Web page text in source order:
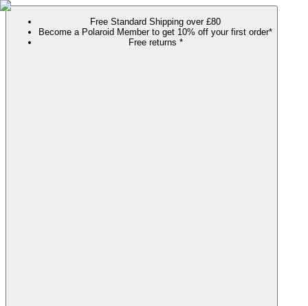
Free Standard Shipping over £80
Become a Polaroid Member to get 10% off your first order*
Free returns *